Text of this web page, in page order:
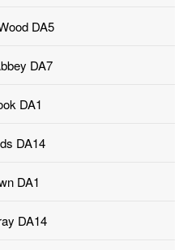
DA5
DA7
DA1
DA14
DA1
DA14